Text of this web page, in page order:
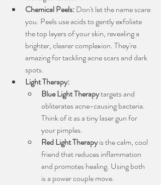
Chemical Peels: Don't let the name scare
you. Peels use acids to gently exfoliate
the top layers of your skin, revealing a
brighter, clearer complexion. They're
amazing for tackling acne scars and dark
spots.
Light Therapy:
Blue Light Therapy targets and
obliterates acne-causing bacteria.
Think of it as a tiny laser gun for
your pimples.
Red Light Therapy is the calm, cool
friend that reduces inflammation
and promotes healing. Using both
is a power couple move.